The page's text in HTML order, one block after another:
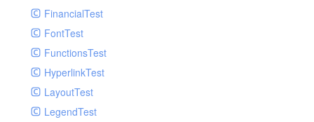
GelfHandlerTest
GelfMockMessagePublisher
GroupHandler
GroupHandlerTest
HandlerWrapper
HandlerWrapperTest
Process
Request
Response
Route
Session
Template
FinancialTest
FontTest
FunctionsTest
HyperlinkTest
LayoutTest
LegendTest